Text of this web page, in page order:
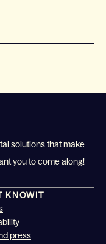
solutions that make
you to come along!
KNOWIT
press